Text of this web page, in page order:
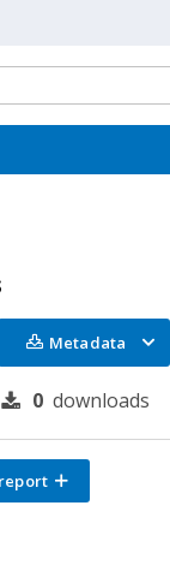
Metadata
0 downloads